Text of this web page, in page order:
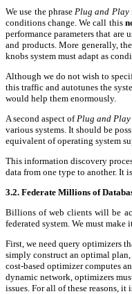
We use the phrasePlug and Play
conditions change. We call this
performance parameters that
and products. More generally,
knobs system must adapt as
Although we do not wish to
this traffic and autotunes the
would help them enormously.
A second aspect ofPlug and Play
various systems. It should be
equivalent of operating system
This information discovery
data from one type to another. It
3.2. Federate Millions of
Billions of web clients will be
federated system. We must
First, we need query optimizers
simply construct an optimal
cost-based optimizer computes
dynamic network, optimizers
issues. For all of these reasons,